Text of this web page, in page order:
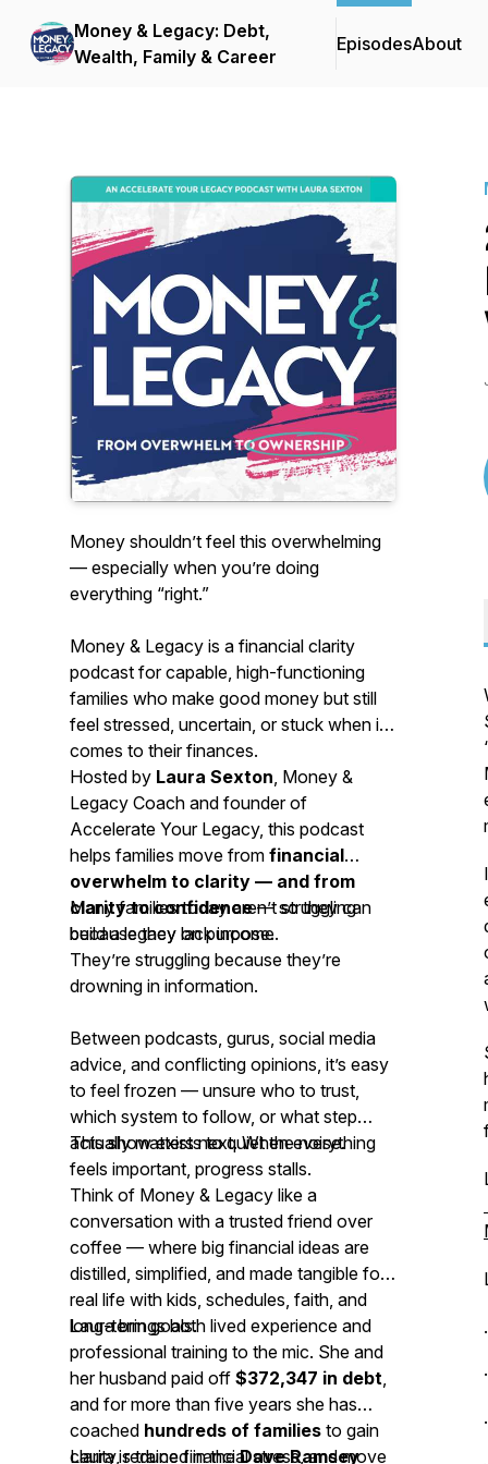
Money & Legacy: Debt,
Wealth, Family & Career
EpisodesAbout
Money shouldn’t feel this overwhelming
— especially when you’re doing
everything “right.”
Money & Legacy is a financial clarity
podcast for capable, high-functioning
families who make good money but still
feel stressed, uncertain, or stuck when it
comes to their finances.
Hosted by Laura Sexton, Money &
Legacy Coach and founder of
Accelerate Your Legacy, this podcast
helps families move from financial
overwhelm to clarity — and from
clarity to confidence— so they can
build a legacy on purpose.
Many families today aren’t struggling
because they lack income.
They’re struggling because they’re
drowning in information.
Between podcasts, gurus, social media
advice, and conflicting opinions, it’s easy
to feel frozen — unsure who to trust,
which system to follow, or what step
actually matters next. When everything
feels important, progress stalls.
This show exists to quiet the noise.
Think of Money & Legacy like a
conversation with a trusted friend over
coffee — where big financial ideas are
distilled, simplified, and made tangible for
real life with kids, schedules, faith, and
long-term goals.
Laura brings both lived experience and
professional training to the mic. She and
her husband paid off $372,347 in debt,
and for more than five years she has
coached hundreds of families to gain
clarity, reduce financial stress, and move
Laura is trained in theDave Ramsey